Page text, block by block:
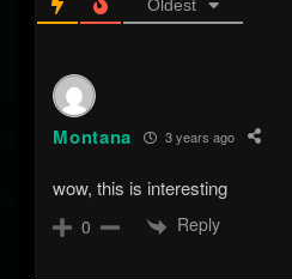
Oldest
Montana 3 years ago
wow, this is interesting
0 Reply